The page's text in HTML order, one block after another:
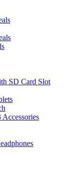
SD Card Slot